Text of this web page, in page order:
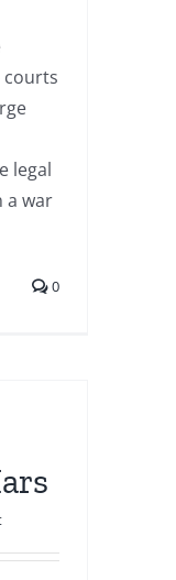
courts
legal
a war
0